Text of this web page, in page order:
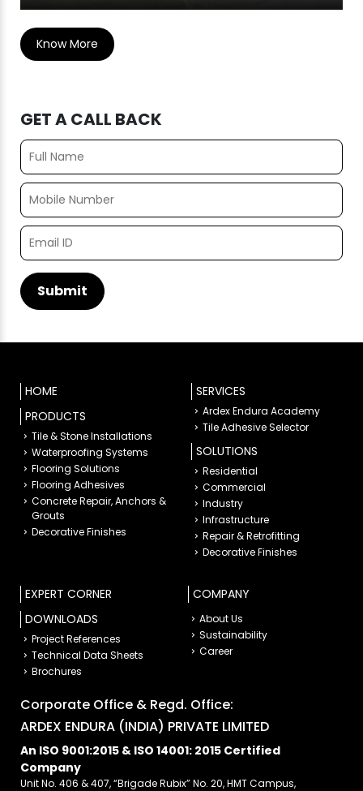
Know More
GET A CALL BACK
HOME
PRODUCTS
Tile & Stone Installations
Waterproofing Systems
Flooring Solutions
Flooring Adhesives
Concrete Repair, Anchors &
Grouts
Decorative Finishes
SERVICES
Ardex Endura Academy
Tile Adhesive Selector
SOLUTIONS
Residential
Commercial
Industry
Infrastructure
Repair & Retrofitting
Decorative Finishes
EXPERT CORNER
DOWNLOADS
Project References
Technical Data Sheets
Brochures
COMPANY
About Us
Sustainability
Career
Corporate Office & Regd. Office:
ARDEX ENDURA (INDIA) PRIVATE LIMITED
An ISO 9001:2015 & ISO 14001: 2015 Certified
Company
Unit No. 406 & 407, “Brigade Rubix” No. 20, HMT Campus,